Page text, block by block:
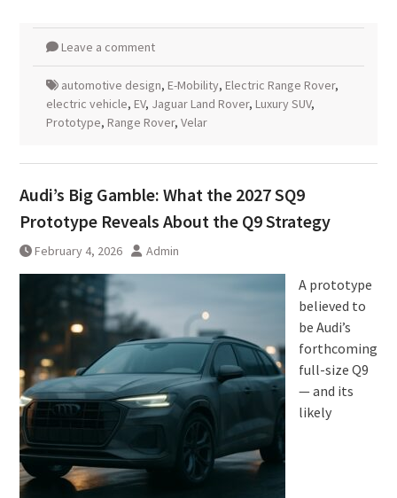
Leave a comment
automotive design, E-Mobility, Electric Range Rover,
electric vehicle, EV, Jaguar Land Rover, Luxury SUV,
Prototype, Range Rover, Velar
Audi’s Big Gamble: What the 2027 SQ9
Prototype Reveals About the Q9 Strategy
February 4, 2026 Admin
A prototype
believed to
be Audi’s
forthcoming
full-size Q9
— and its
likely